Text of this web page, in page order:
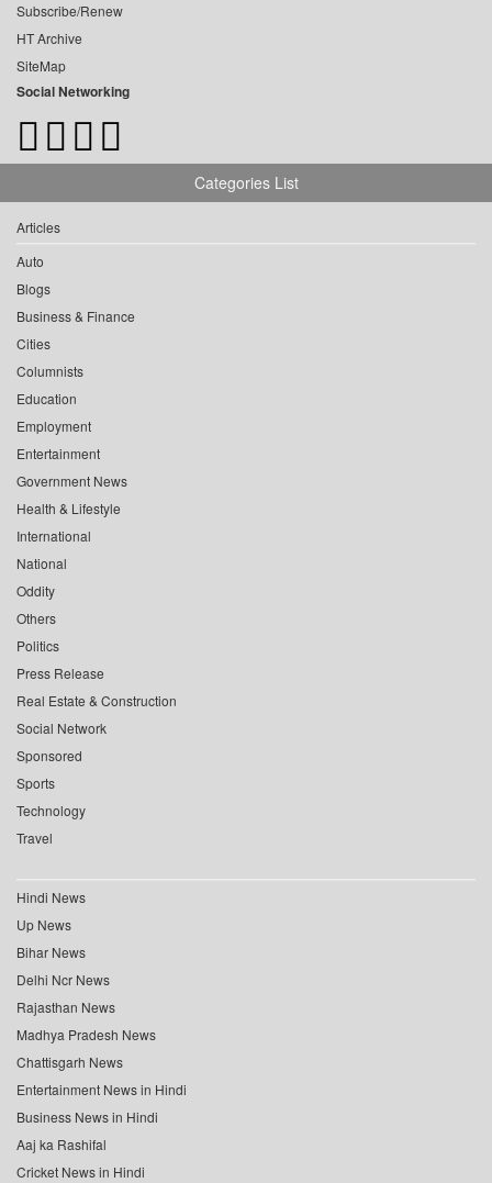
Subscribe/Renew
HT Archive
SiteMap
Social Networking
Categories List
Articles
Auto
Blogs
Business & Finance
Cities
Columnists
Education
Employment
Entertainment
Government News
Health & Lifestyle
International
National
Oddity
Others
Politics
Press Release
Real Estate & Construction
Social Network
Sponsored
Sports
Technology
Travel
Hindi News
Up News
Bihar News
Delhi Ncr News
Rajasthan News
Madhya Pradesh News
Chattisgarh News
Entertainment News in Hindi
Business News in Hindi
Aaj ka Rashifal
Cricket News in Hindi